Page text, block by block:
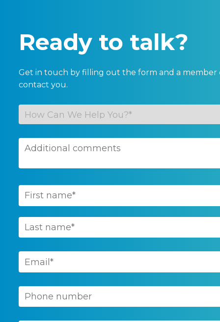
Ready to talk?
Get in touch by filling out the form and a member
contact you.